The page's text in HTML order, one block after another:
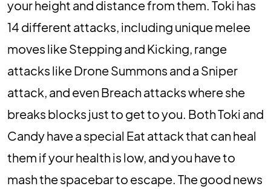
your height and distance from them. Toki has
14 different attacks, including unique melee
moves like Stepping and Kicking, range
attacks like Drone Summons and a Sniper
attack, and even Breach attacks where she
breaks blocks just to get to you. Both Toki and
Candy have a special Eat attack that can heal
them if your health is low, and you have to
mash the spacebar to escape. The good news